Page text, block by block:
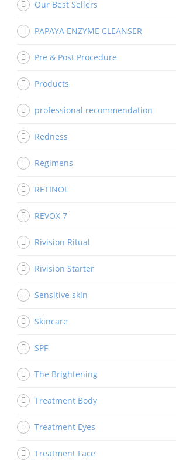
Our Best Sellers
PAPAYA ENZYME CLEANSER
Pre & Post Procedure
Products
professional recommendation
Redness
Regimens
RETINOL
REVOX 7
Rivision Ritual
Rivision Starter
Sensitive skin
Skincare
SPF
The Brightening
Treatment Body
Treatment Eyes
Treatment Face